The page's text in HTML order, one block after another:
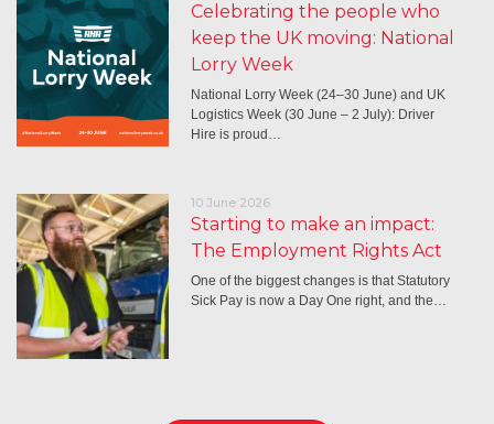
Celebrating the people who
keep the UK moving: National
Lorry Week
National Lorry Week (24–30 June) and UK
Logistics Week (30 June – 2 July): Driver
Hire is proud…
10 June 2026
Starting to make an impact:
The Employment Rights Act
One of the biggest changes is that Statutory
Sick Pay is now a Day One right, and the…